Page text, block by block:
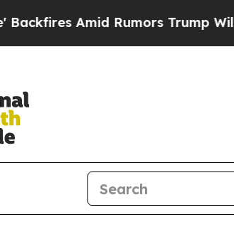
Amid Rumors Trump Will cut Pirro